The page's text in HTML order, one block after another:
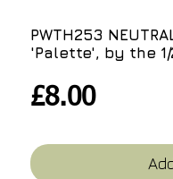
PWTH253
'Palette', by the 1/
£8.00Price